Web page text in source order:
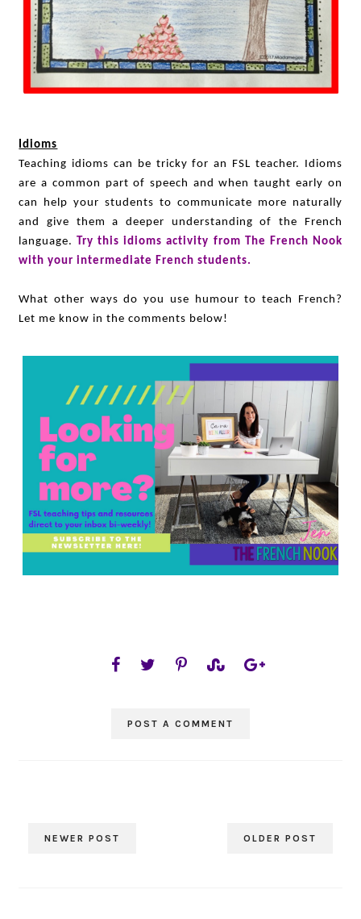
Idioms
Teaching idioms can be tricky for an FSL teacher. Idioms
are a common part of speech and when taught early on
can help your students to communicate more naturally
and give them a deeper understanding of the French
language.Try this idioms activity from The French Nook
with your intermediate French students.
What other ways do you use humour to teach French?
Let me know in the comments below!
POST A COMMENT
NEWER POST OLDER POST